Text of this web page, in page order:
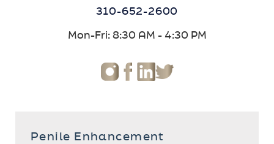
310-652-2600
Mon-Fri: 8:30 AM - 4:30 PM
Penile Enhancement